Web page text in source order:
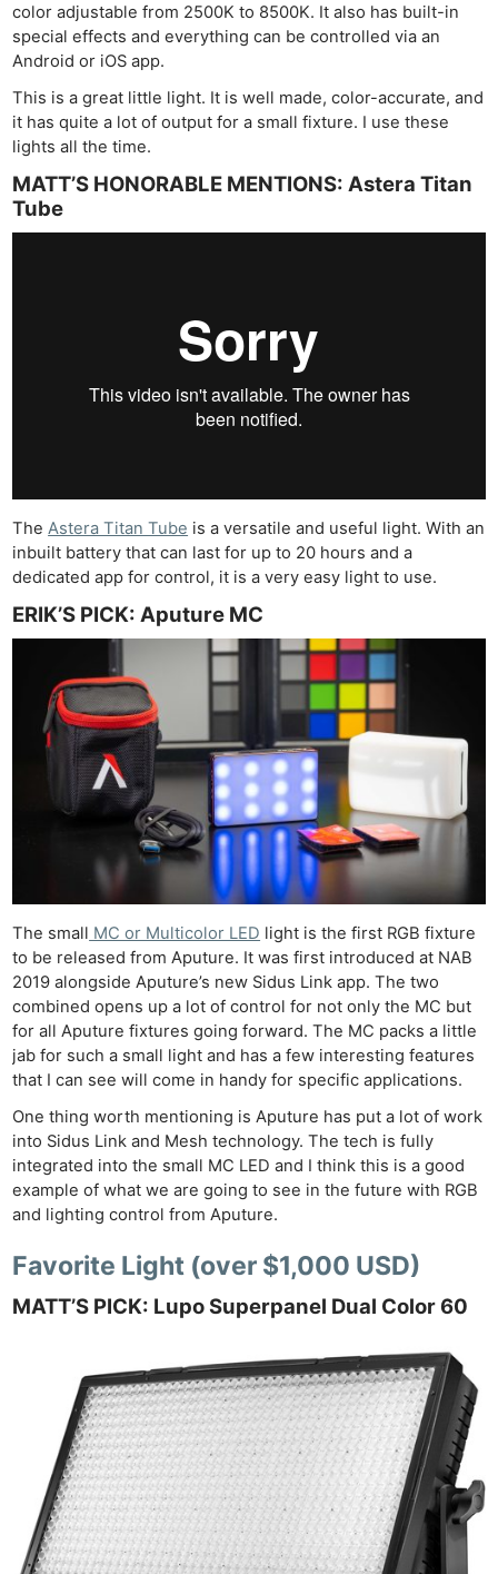
color adjustable from 2500K to 8500K. It also has built-in
special effects and everything can be controlled via an
Android or iOS app.
This is a great little light. It is well made, color-accurate, and
it has quite a lot of output for a small fixture. I use these
lights all the time.
MATT’S HONORABLE MENTIONS: Astera Titan
Tube
TheAstera Titan Tube is a versatile and useful light. With an
inbuilt battery that can last for up to 20 hours and a
dedicated app for control, it is a very easy light to use.
ERIK’S PICK: Aputure MC
The small MC or Multicolor LED light is the first RGB fixture
to be released from Aputure. It was first introduced at NAB
2019 alongside Aputure’s new Sidus Link app. The two
combined opens up a lot of control for not only the MC but
for all Aputure fixtures going forward. The MC packs a little
jab for such a small light and has a few interesting features
that I can see will come in handy for specific applications.
One thing worth mentioning is Aputure has put a lot of work
into Sidus Link and Mesh technology. The tech is fully
integrated into the small MC LED and I think this is a good
example of what we are going to see in the future with RGB
and lighting control from Aputure.
Favorite Light (over $1,000 USD)
MATT’S PICK: Lupo Superpanel Dual Color 60